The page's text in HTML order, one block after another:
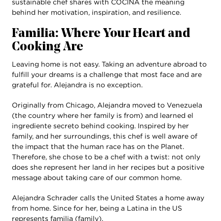
sustainable chef shares with COCINA the meaning
behind her motivation, inspiration, and resilience.
Familia: Where Your Heart and
Cooking Are
Leaving home is not easy. Taking an adventure abroad to
fulfill your dreams is a challenge that most face and are
grateful for. Alejandra is no exception.
Originally from Chicago, Alejandra moved to Venezuela
(the country where her family is from) and learned el
ingrediente secreto behind cooking. Inspired by her
family, and her surroundings, this chef is well aware of
the impact that the human race has on the Planet.
Therefore, she chose to be a chef with a twist: not only
does she represent her land in her recipes but a positive
message about taking care of our common home.
Alejandra Schrader calls the United States a home away
from home. Since for her, being a Latina in the US
represents familia (family).